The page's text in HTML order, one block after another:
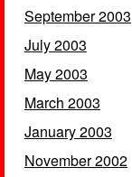
September 2003
July 2003
May 2003
March 2003
January 2003
November 2002